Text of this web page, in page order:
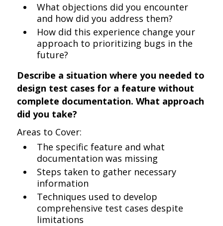
What objections did you encounter
and how did you address them?
How did this experience change your
approach to prioritizing bugs in the
future?
Describe a situation where you needed to
design test cases for a feature without
complete documentation. What approach
did you take?
Areas to Cover:
The specific feature and what
documentation was missing
Steps taken to gather necessary
information
Techniques used to develop
comprehensive test cases despite
limitations